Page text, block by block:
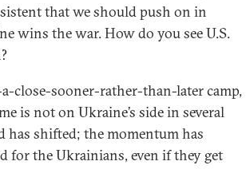
that we should push on in
wins the war. How do you see U.S.
close-sooner-rather-than-later camp,
is not on Ukraine’s side in several
has shifted; the momentum has
for the Ukrainians, even if they get